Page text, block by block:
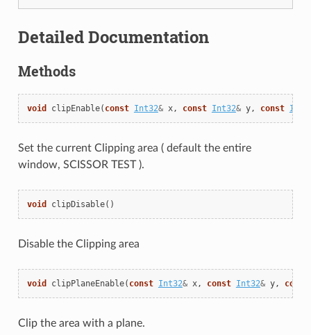
Detailed Documentation
Methods
void clipEnable( const Int32& x, const Int32& y, const
Set the current Clipping area ( default the entire
window, SCISSOR TEST ).
void clipDisable()
Disable the Clipping area
void clipPlaneEnable( const Int32& x, const Int32& y, const
Clip the area with a plane.